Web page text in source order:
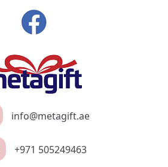
info@metagift.ae
+971 505249463